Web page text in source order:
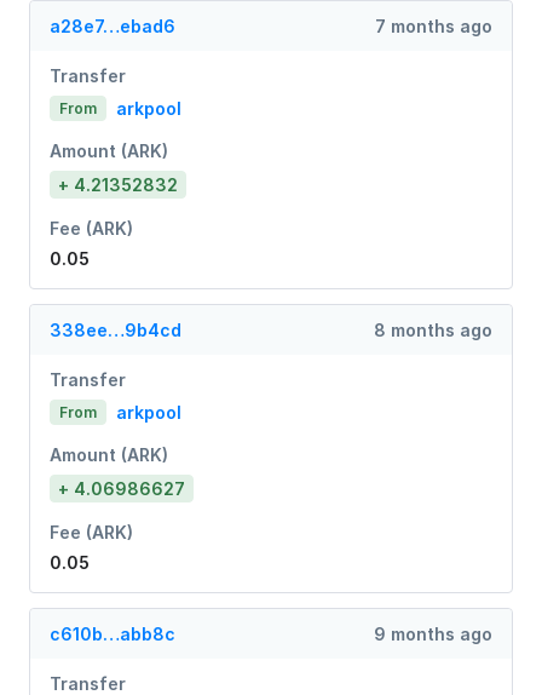
a28e7…ebad6 7 months ago
Transfer
From arkpool
Amount (ARK)
+ 4.21352832
Fee (ARK)
0.05
338ee…9b4cd 8 months ago
Transfer
From arkpool
Amount (ARK)
+ 4.06986627
Fee (ARK)
0.05
c610b…abb8c 9 months ago
Transfer